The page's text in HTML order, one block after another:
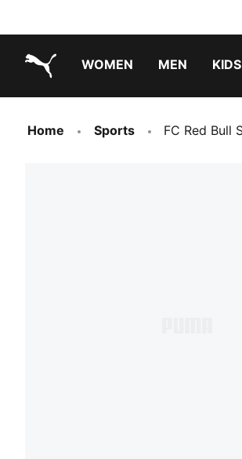
WOMEN MEN KIDS
Home Sports FC Red Bull